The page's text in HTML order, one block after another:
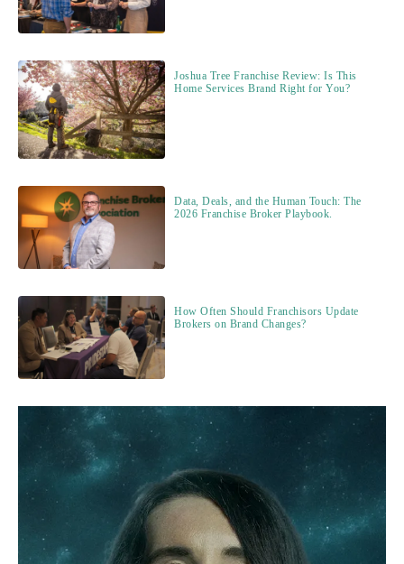
Joshua Tree Franchise Review: Is This
Home Services Brand Right for You?
Data, Deals, and the Human Touch: The
2026 Franchise Broker Playbook.
How Often Should Franchisors Update
Brokers on Brand Changes?